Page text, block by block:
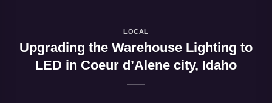
LOCAL
Upgrading the Warehouse Lighting to
LED in Coeur d’Alene city, Idaho